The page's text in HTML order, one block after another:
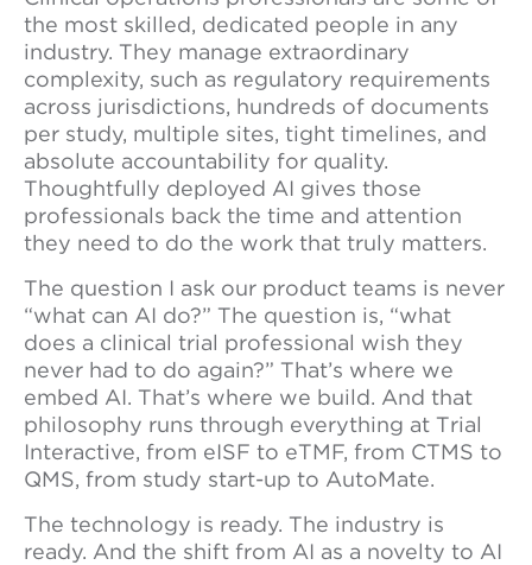
the most skilled, dedicated people in any
industry. They manage extraordinary
complexity, such as regulatory requirements
across jurisdictions, hundreds of documents
per study, multiple sites, tight timelines, and
absolute accountability for quality.
Thoughtfully deployed AI gives those
professionals back the time and attention
they need to do the work that truly matters.
The question I ask our product teams is never
“what can AI do?” The question is, “what
does a clinical trial professional wish they
never had to do again?” That’s where we
embed AI. That’s where we build. And that
philosophy runs through everything at Trial
Interactive, from eISF to eTMF, from CTMS to
QMS, from study start-up to AutoMate.
The technology is ready. The industry is
ready. And the shift from AI as a novelty to AI